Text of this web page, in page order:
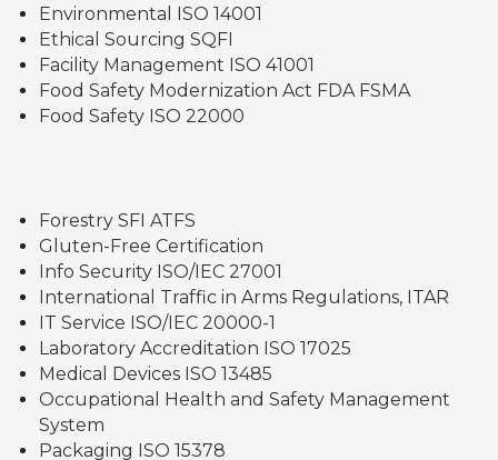
Environmental ISO 14001
Ethical Sourcing SQFI
Facility Management ISO 41001
Food Safety Modernization Act FDA FSMA
Food Safety ISO 22000
Forestry SFI ATFS
Gluten-Free Certification
Info Security ISO/IEC 27001
International Traffic in Arms Regulations, ITAR
IT Service ISO/IEC 20000-1
Laboratory Accreditation ISO 17025
Medical Devices ISO 13485
Occupational Health and Safety Management
System
Packaging ISO 15378